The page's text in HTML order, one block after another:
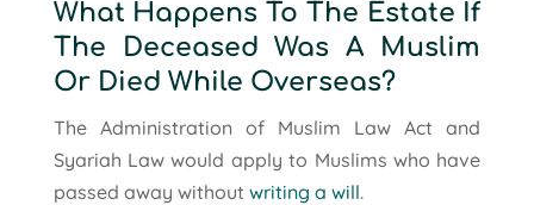
What Happens To The Estate If
The Deceased Was A Muslim
Or Died While Overseas?
The Administration of Muslim Law Act and
Syariah Law would apply to Muslims who have
passed away without writing a will.